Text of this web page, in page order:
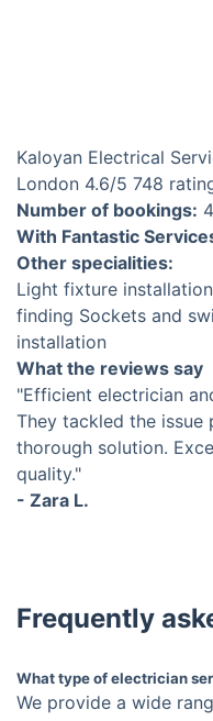
Kaloyan Electrical
London 4.6/5 748
Number of bookings:
With Fantastic
Other specialities:
Light fixture
finding Sockets and
installation
What the reviews say
"Efficient electrician
They tackled the
thorough solution.
quality."
- Zara L.
Frequently
What type of electrician
We provide a wide